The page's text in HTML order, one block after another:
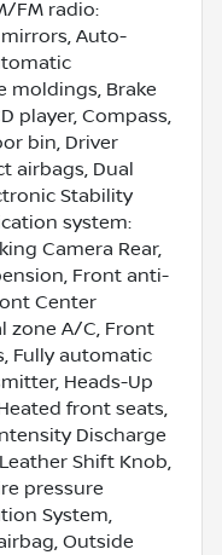
FM radio:
Auto-
moldings, Brake
player, Compass,
bin, Driver
airbags, Dual
Stability
system:
Camera Rear,
Front anti-
Center
zone A/C, Front
Fully automatic
Heads-Up
front seats,
Discharge
Shift Knob,
pressure
System,
Outside